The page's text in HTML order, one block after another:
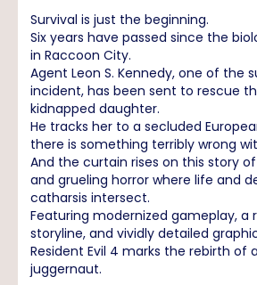
Survival is just the beginning.
Six years have passed since the
in Raccoon City.
Agent Leon S. Kennedy, one of the
incident, has been sent to rescue
kidnapped daughter.
He tracks her to a secluded
there is something terribly wrong
And the curtain rises on this story
and grueling horror where life and
catharsis intersect.
Featuring modernized gameplay, a
storyline, and vividly detailed
Resident Evil 4 marks the rebirth of
juggernaut.